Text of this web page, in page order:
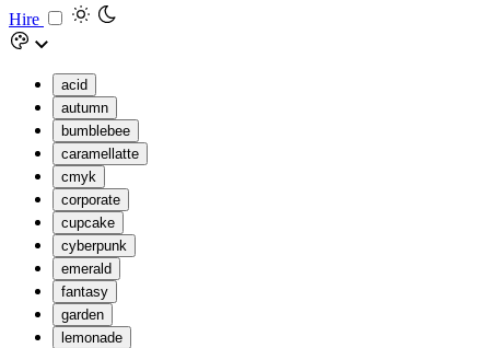
Hire
acid
autumn
bumblebee
caramellatte
cmyk
corporate
cupcake
cyberpunk
emerald
fantasy
garden
lemonade